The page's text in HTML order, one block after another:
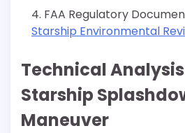
FAA Regulatory
Starship Environmental
Technical
Starship
Maneuver